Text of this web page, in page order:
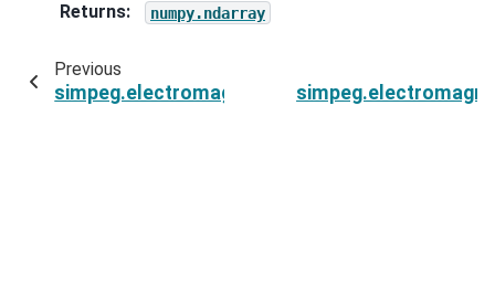
Returns: numpy.ndarray
Previous